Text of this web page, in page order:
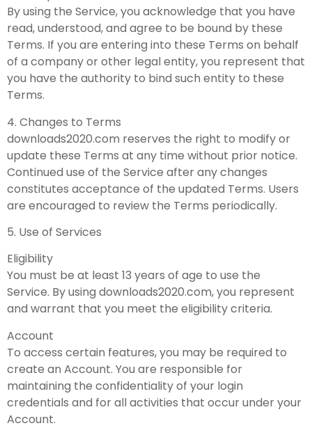
By using the Service, you acknowledge that you have
read, understood, and agree to be bound by these
Terms. If you are entering into these Terms on behalf
of a company or other legal entity, you represent that
you have the authority to bind such entity to these
Terms.
4. Changes to Terms
downloads2020.com reserves the right to modify or
update these Terms at any time without prior notice.
Continued use of the Service after any changes
constitutes acceptance of the updated Terms. Users
are encouraged to review the Terms periodically.
5. Use of Services
Eligibility
You must be at least 13 years of age to use the
Service. By using downloads2020.com, you represent
and warrant that you meet the eligibility criteria.
Account
To access certain features, you may be required to
create an Account. You are responsible for
maintaining the confidentiality of your login
credentials and for all activities that occur under your
Account.